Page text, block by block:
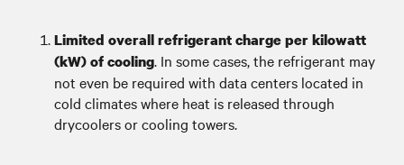
Limited overall refrigerant charge per kilowatt
(kW) of cooling. In some cases, the refrigerant may
not even be required with data centers located in
cold climates where heat is released through
drycoolers or cooling towers.